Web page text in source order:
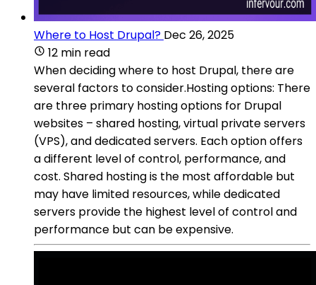
Where to Host Drupal? Dec 26, 2025
12 min read
When deciding where to host Drupal, there are
several factors to consider.Hosting options: There
are three primary hosting options for Drupal
websites – shared hosting, virtual private servers
(VPS), and dedicated servers. Each option offers
a different level of control, performance, and
cost. Shared hosting is the most affordable but
may have limited resources, while dedicated
servers provide the highest level of control and
performance but can be expensive.